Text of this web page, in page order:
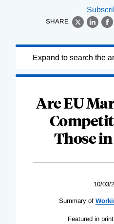
SHARE
X
Complete
Expand to search the
Are EU
Those in
10/03/
Summary of
Featured in print